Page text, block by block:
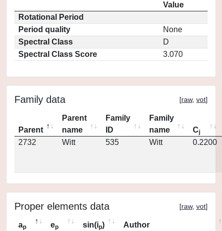
Value
Rotational Period
Period quality
None
Spectral Class
D
Spectral Class Score
3.070
Family data [raw, vot]
Parent
Parent
name
Family
ID
Family
name
Cj
2732 Witt 535 Witt 0.2200
Proper elements data [raw, vot]
ap ep sin(ip)
Author